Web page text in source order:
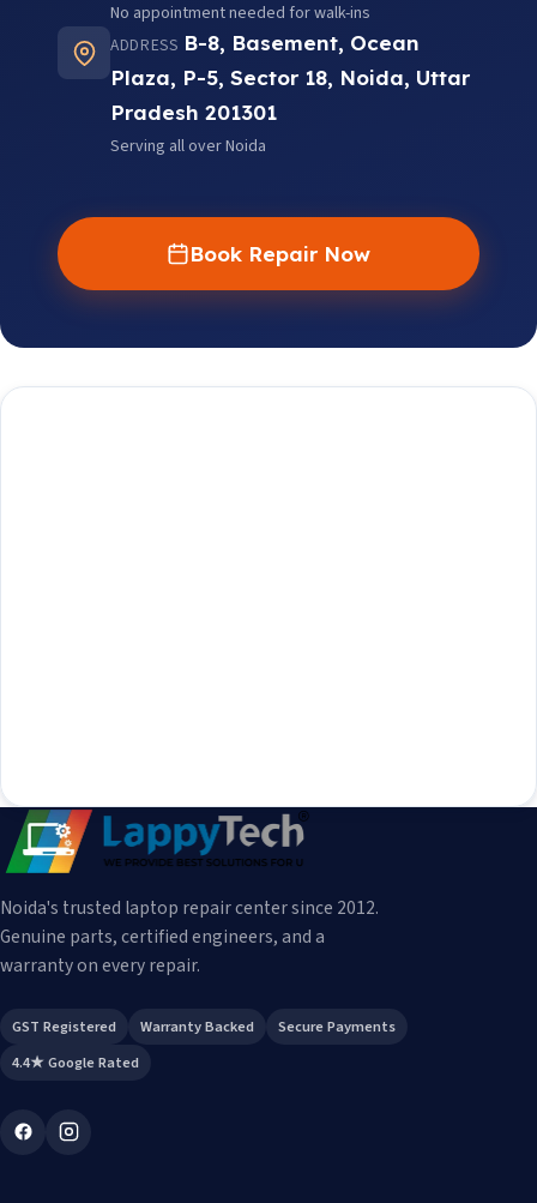
No appointment needed for walk-ins
ADDRESS B-8, Basement, Ocean
Plaza, P-5, Sector 18, Noida, Uttar
Pradesh 201301
Serving all over Noida
Book Repair Now
Noida's trusted laptop repair center since 2012.
Genuine parts, certified engineers, and a
warranty on every repair.
GST Registered Warranty Backed
Secure Payments
4.4★ Google Rated